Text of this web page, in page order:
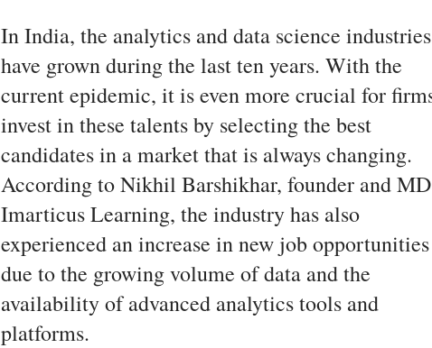
In India, the analytics and data science industries
have grown during the last ten years. With the
current epidemic, it is even more crucial for
invest in these talents by selecting the best
candidates in a market that is always changing.
According to Nikhil Barshikhar, founder and
Imarticus Learning, the industry has also
experienced an increase in new job opportunities
due to the growing volume of data and the
availability of advanced analytics tools and
platforms.